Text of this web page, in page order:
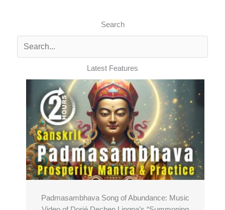
Search
Latest Features
Padmasambhava Song of Abundance: Music